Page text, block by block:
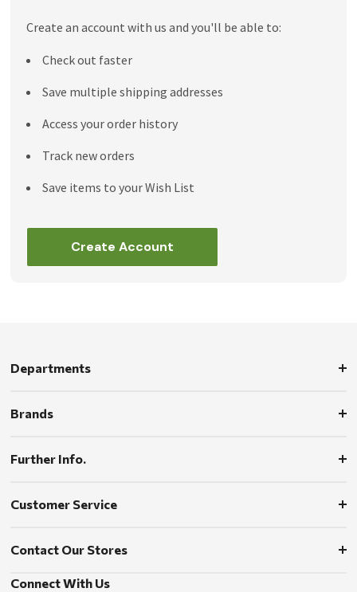
Create an account with us and you'll be able to:
Check out faster
Save multiple shipping addresses
Access your order history
Track new orders
Save items to your Wish List
Create Account
Departments
Brands
Further Info.
Customer Service
Contact Our Stores
Connect With Us